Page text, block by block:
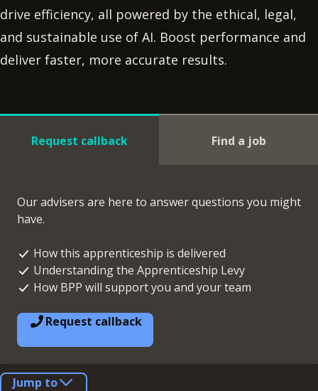
drive efficiency, all powered by the ethical, legal,
and sustainable use of AI. Boost performance and
deliver faster, more accurate results.
Request callback Find a job
Our advisers are here to answer questions you might
have.
How this apprenticeship is delivered
Understanding the Apprenticeship Levy
How BPP will support you and your team
Request callback
Jump to